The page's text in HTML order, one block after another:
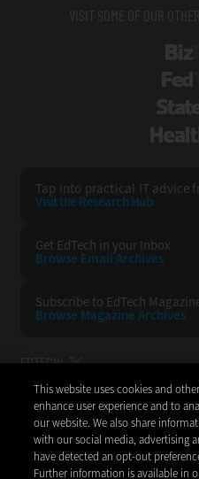
VISIT SOME OF OUR
Tap into practical IT advice
Visit the Research Hub
Get EdTech in your Inbox
Browse EmailArchives
Subscribe to EdTech
Browse Magazine Archives
EDTECH:
BACK
This website uses cookies and
enhance user experience and to
our website. We also share
with our social media, advertising
have detected an opt-out
Further information is available in